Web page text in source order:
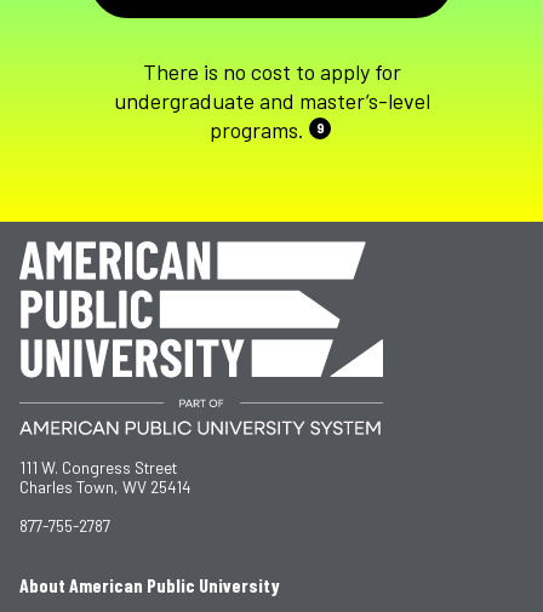
There is no cost to apply for
undergraduate and master’s-level
programs.
9
111 W. Congress Street
Charles Town, WV 25414
877-755-2787
About American Public University